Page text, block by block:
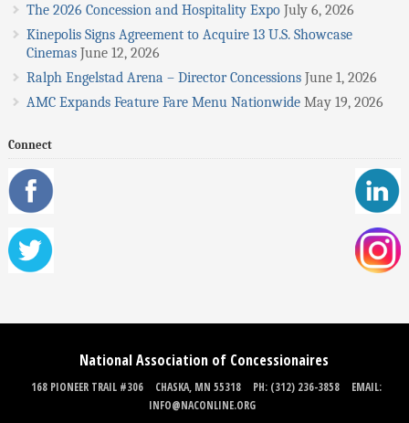
The 2026 Concession and Hospitality Expo July 6, 2026
Kinepolis Signs Agreement to Acquire 13 U.S. Showcase
Cinemas June 12, 2026
Ralph Engelstad Arena – Director Concessions June 1, 2026
AMC Expands Feature Fare Menu Nationwide May 19, 2026
Connect
National Association of Concessionaires
168 PIONEER TRAIL #306 CHASKA, MN 55318 PH: (312) 236-3858
EMAIL:
INFO@NACONLINE.ORG